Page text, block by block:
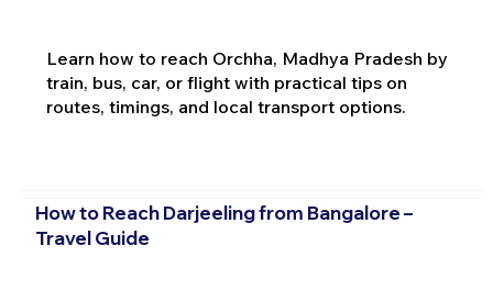
Learn how to reach Orchha, Madhya Pradesh by
train, bus, car, or flight with practical tips on
routes, timings, and local transport options.
How to Reach Darjeeling from Bangalore –
Travel Guide